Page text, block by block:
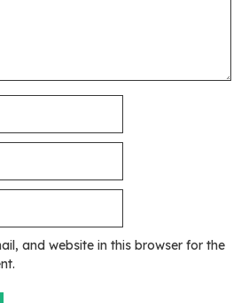
and website in this browser for the